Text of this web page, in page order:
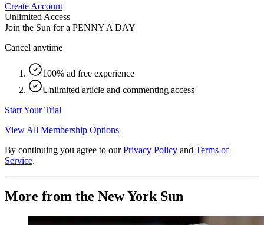
Create Account
Unlimited Access
Join the Sun for a PENNY A DAY
Cancel anytime
100% ad free experience
Unlimited article and commenting access
Start Your Trial
View All Membership Options
By continuing you agree to our Privacy Policy and Terms of
Service.
More from the New York Sun